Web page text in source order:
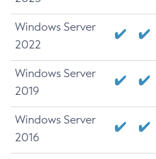
Windows Server
2022
Windows Server
2019
Windows Server
2016